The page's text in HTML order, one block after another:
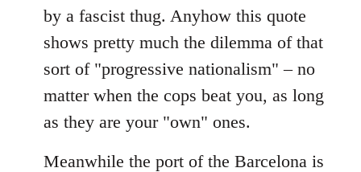
by a fascist thug. Anyhow this quote
shows pretty much the dilemma of that
sort of "progressive nationalism" – no
matter when the cops beat you, as long
as they are your "own" ones.
Meanwhile the port of the Barcelona is